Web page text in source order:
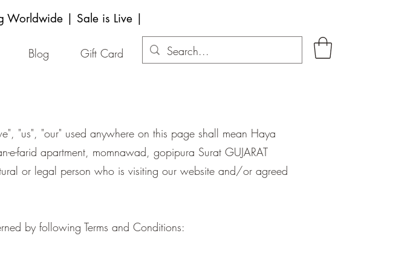
Worldwide | Sale is Live |
Blog Gift Card
"us", "our" used anywhere on this page shall mean Haya
farid apartment, momnawad, gopipura Surat GUJARAT
or legal person who is visiting our website and/or agreed
by following Terms and Conditions: